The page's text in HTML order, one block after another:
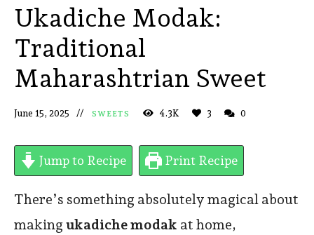
Ukadiche Modak:
Traditional
Maharashtrian Sweet
June 15, 2025 SWEETS 4.3K 3 0
Jump to Recipe Print Recipe
There’s something absolutely magical about
making ukadiche modak at home,